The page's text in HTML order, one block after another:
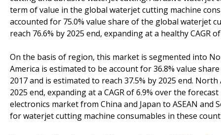
term of value in the global waterjet cutting machine
accounted for 75.0% value share of the global waterjet
reach 76.6% by 2025 end, expanding at a healthy CAGR
On the basis of region, this market is segmented into
America is estimated to be account for 36.8% value
2017 and is estimated to reach 37.5% by 2025 end.
2025 end, expanding at a CAGR of 6.9% over the
electronics market from China and Japan to ASEAN
for waterjet cutting machine consumables in these